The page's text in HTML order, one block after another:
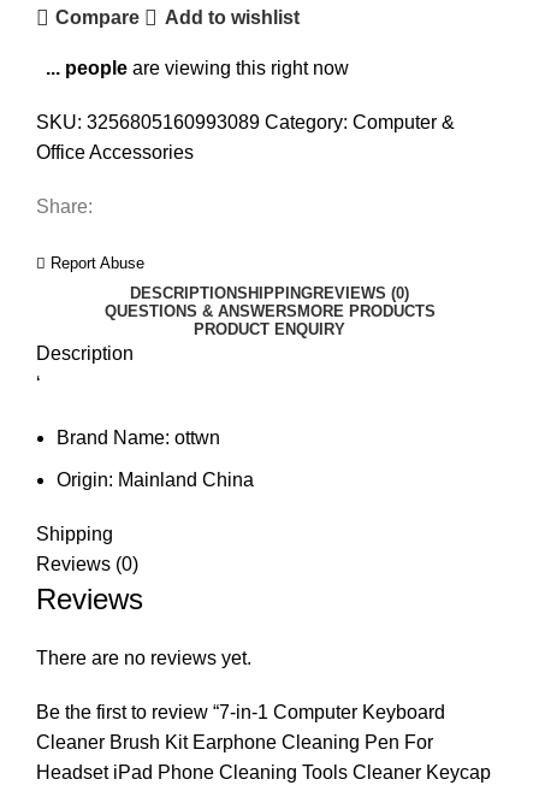
Compare Add to wishlist
... people are viewing this right now
SKU: 3256805160993089 Category: Computer &
Office Accessories
Share:
Report Abuse
DESCRIPTIONSHIPPINGREVIEWS (0)
QUESTIONS & ANSWERSMORE PRODUCTS
PRODUCT ENQUIRY
Description
‘
Brand Name: ottwn
Origin: Mainland China
Shipping
Reviews (0)
Reviews
There are no reviews yet.
Be the first to review “7-in-1 Computer Keyboard
Cleaner Brush Kit Earphone Cleaning Pen For
Headset iPad Phone Cleaning Tools Cleaner Keycap